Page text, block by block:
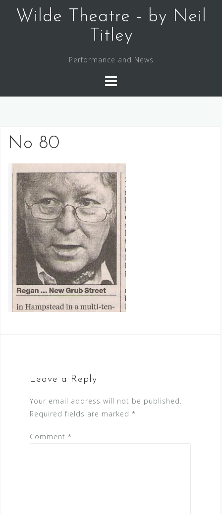
Wilde Theatre - by Neil
Titley
Performance and News
No 80
Leave a Reply
Your email address will not be published.
Required fields are marked *
Comment *